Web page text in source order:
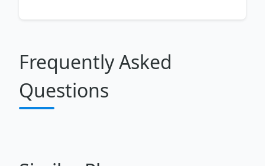
Frequently Asked
Questions